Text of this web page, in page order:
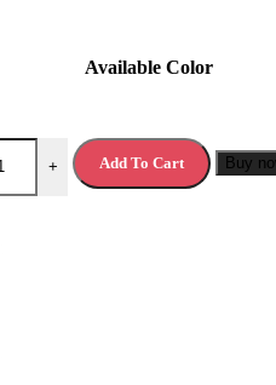
Available Color
+ Add To Cart Buy